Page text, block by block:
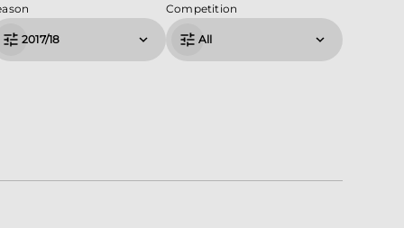
2017/18
Competition
All